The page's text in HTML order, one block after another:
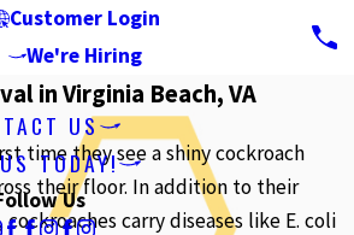
Customer Login
We're Hiring
US
TODAY!
Us
in Virginia Beach, VA
time they see a shiny cockroach
their floor. In addition to their
carry diseases like E. coli